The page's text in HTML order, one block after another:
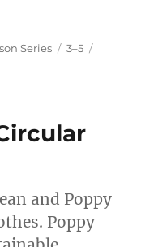
Series Tags
3–5
and Poppy
Poppy